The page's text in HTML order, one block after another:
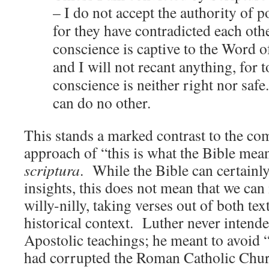
– I do not accept the authority of
for they have contradicted each
conscience is captive to the Word
and I will not recant anything, for
conscience is neither right nor
can do no other.
This stands a marked contrast to the
approach of “this is what the Bible
scriptura. While the Bible can
insights, this does not mean that we
willy-nilly, taking verses out of both
historical context. Luther never
Apostolic teachings; he meant to avoid
had corrupted the Roman Catholic